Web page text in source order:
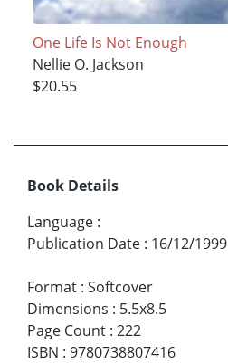
One Life Is Not Enough
Nellie O. Jackson
$20.55
Book Details
Language :
Publication Date : 16/12/1999
Format : Softcover
Dimensions : 5.5x8.5
Page Count : 222
ISBN : 9780738807416